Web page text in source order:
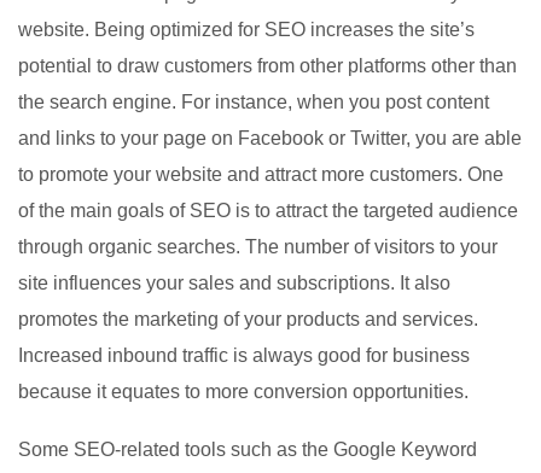
website. Being optimized for SEO increases the site’s
potential to draw customers from other platforms other than
the search engine. For instance, when you post content
and links to your page on Facebook or Twitter, you are able
to promote your website and attract more customers. One
of the main goals of SEO is to attract the targeted audience
through organic searches. The number of visitors to your
site influences your sales and subscriptions. It also
promotes the marketing of your products and services.
Increased inbound traffic is always good for business
because it equates to more conversion opportunities.
Some SEO-related tools such as the Google Keyword